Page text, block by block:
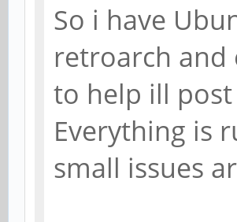
So i have
retroarch and
to help ill
Everything is
small issues